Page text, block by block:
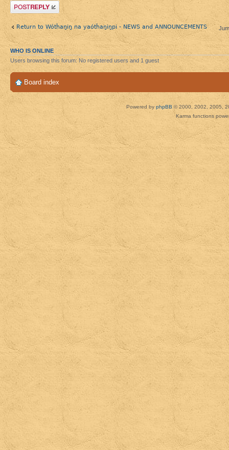
Post a reply
Return to Wótȟaŋiŋ na yaótȟaŋiŋpi - NEWS and ANNOUNCEMENTS
WHO IS ONLINE
Users browsing this forum: No registered users and 1 guest
Board index
Powered by phpBB © 2000, 2002, 2005,
Karma functions